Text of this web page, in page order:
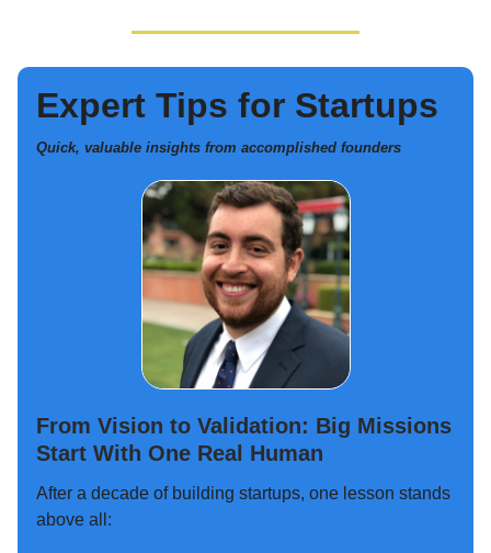
Expert Tips for Startups
Quick, valuable insights from accomplished founders
From Vision to Validation: Big Missions
Start With One Real Human
After a decade of building startups, one lesson stands
above all: